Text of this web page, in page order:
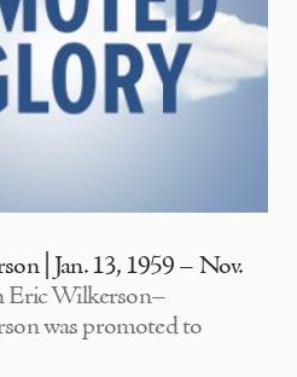
| Jan. 13, 1959 – Nov.
Eric Wilkerson–
was promoted to